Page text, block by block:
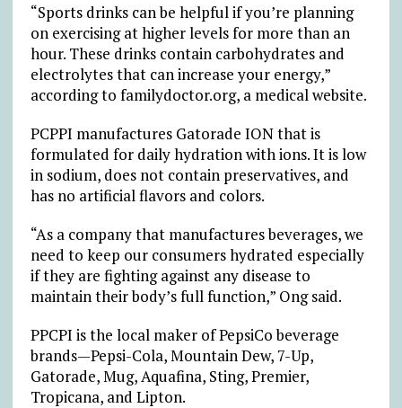
“Sports drinks can be helpful if you’re planning
on exercising at higher levels for more than an
hour. These drinks contain carbohydrates and
electrolytes that can increase your energy,”
according to familydoctor.org, a medical website.
PCPPI manufactures Gatorade ION that is
formulated for daily hydration with ions. It is low
in sodium, does not contain preservatives, and
has no artificial flavors and colors.
“As a company that manufactures beverages, we
need to keep our consumers hydrated especially
if they are fighting against any disease to
maintain their body’s full function,” Ong said.
PPCPI is the local maker of PepsiCo beverage
brands—Pepsi-Cola, Mountain Dew, 7-Up,
Gatorade, Mug, Aquafina, Sting, Premier,
Tropicana, and Lipton.